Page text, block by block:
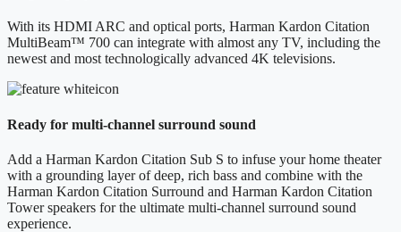
With its HDMI ARC and optical ports, Harman Kardon Citation
MultiBeam™ 700 can integrate with almost any TV, including the
newest and most technologically advanced 4K televisions.
Ready for multi-channel surround sound
Add a Harman Kardon Citation Sub S to infuse your home theater
with a grounding layer of deep, rich bass and combine with the
Harman Kardon Citation Surround and Harman Kardon Citation
Tower speakers for the ultimate multi-channel surround sound
experience.